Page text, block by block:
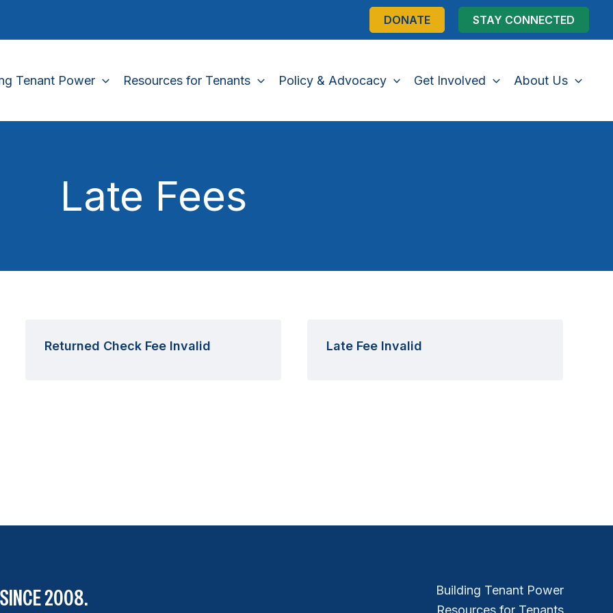
DONATE STAY CONNECTED
Tenant Power Resources for Tenants Policy & Advocacy Get Involved About Us
Late Fees
Returned Check Fee Invalid Late Fee Invalid
2008.
Building Tenant Power
Resources for Tenants